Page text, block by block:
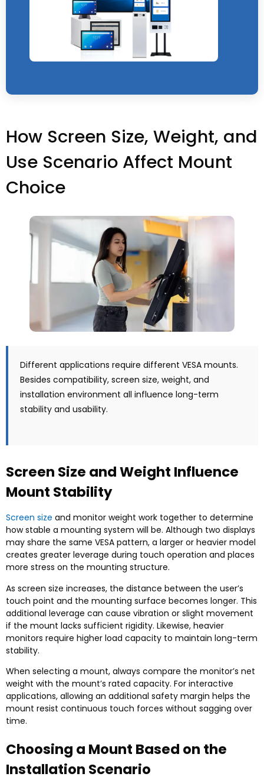
How Screen Size, Weight, and
Use Scenario Affect Mount
Choice
Different applications require different VESA mounts.
Besides compatibility, screen size, weight, and
installation environment all influence long-term
stability and usability.
Screen Size and Weight Influence
Mount Stability
Screen size and monitor weight work together to determine
how stable a mounting system will be. Although two displays
may share the same VESA pattern, a larger or heavier model
creates greater leverage during touch operation and places
more stress on the mounting structure.
As screen size increases, the distance between the user’s
touch point and the mounting surface becomes longer. This
additional leverage can cause vibration or slight movement
if the mount lacks sufficient rigidity. Likewise, heavier
monitors require higher load capacity to maintain long-term
stability.
When selecting a mount, always compare the monitor’s net
weight with the mount’s rated capacity. For interactive
applications, allowing an additional safety margin helps the
mount resist continuous touch forces without sagging over
time.
Choosing a Mount Based on the
Installation Scenario